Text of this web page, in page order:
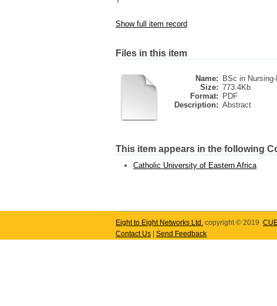
Show full item record
Files in this item
Name:
BSc in
Size: 773.4Kb
Format:
PDF
Description: Abstract
This item appears in the following
Catholic University of Eastern Africa
Eight to Eight Networks Ltd. copyright © 2019
Contact Us
Send Feedback